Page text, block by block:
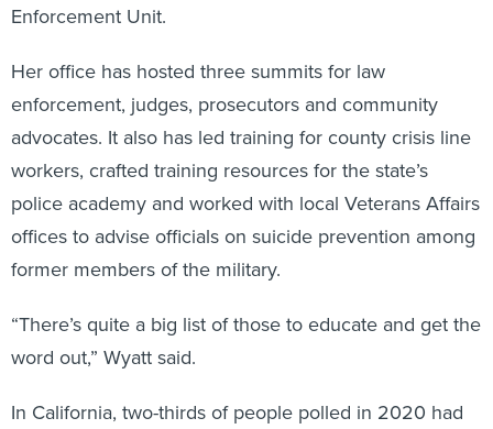
Enforcement Unit.
Her office has hosted three summits for law
enforcement, judges, prosecutors and community
advocates. It also has led training for county crisis line
workers, crafted training resources for the state’s
police academy and worked with local Veterans Affairs
offices to advise officials on suicide prevention among
former members of the military.
“There’s quite a big list of those to educate and get the
word out,” Wyatt said.
In California, two-thirds of people polled in 2020 had